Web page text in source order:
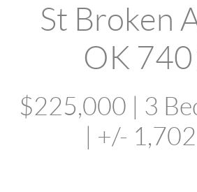
St Broken
OK
$225,000 | 3
| +/-